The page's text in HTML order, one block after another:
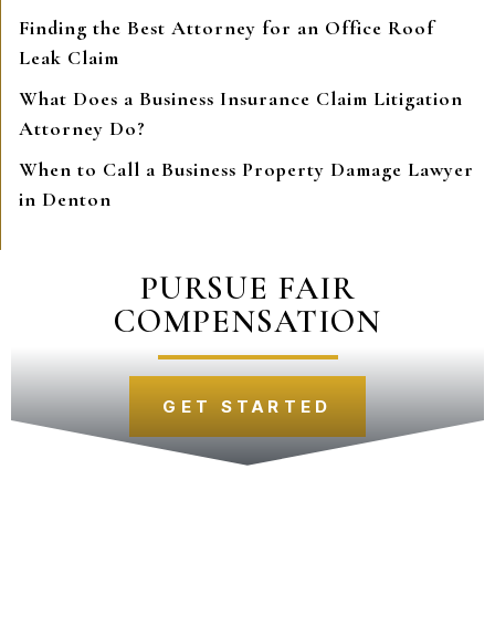
Finding the Best Attorney for an Office Roof
Leak Claim
What Does a Business Insurance Claim Litigation
Attorney Do?
When to Call a Business Property Damage Lawyer
in Denton
PURSUE FAIR
COMPENSATION
GET STARTED